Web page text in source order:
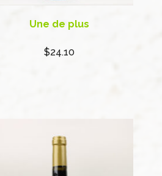
Une de plus
$24.10